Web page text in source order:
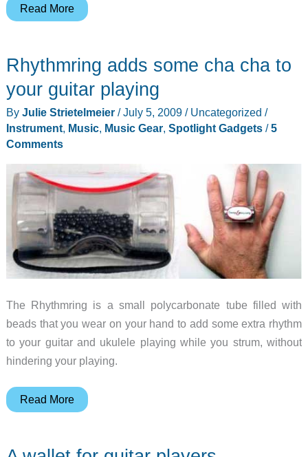
Cakewalk
USB
Interface
Review
Read More
Rhythmring adds some cha cha to
your guitar playing
By Julie Strietelmeier /July 5, 2009 / Uncategorized /
Instrument, Music, Music Gear, Spotlight Gadgets/5
Comments
The Rhythmring is a small polycarbonate tube filled with
beads that you wear on your hand to add some extra rhythm
to your guitar and ukulele playing while you strum, without
hindering your playing.
Rhythmring
cha
Read More